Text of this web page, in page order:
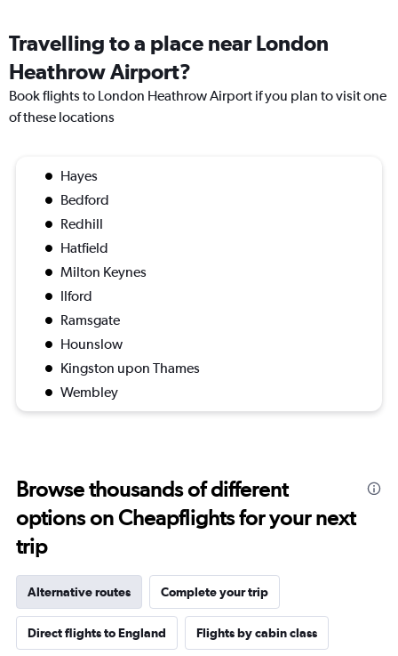
Travelling to a place near London
Heathrow Airport?
Book flights to London Heathrow Airport if you plan to visit one
of these locations
Hayes
Bedford
Redhill
Hatfield
Milton Keynes
Ilford
Ramsgate
Hounslow
Kingston upon Thames
Wembley
Browse thousands of different
options on Cheapflights for your next
trip
Alternative routes Complete your trip
Direct flights to England Flights by cabin class